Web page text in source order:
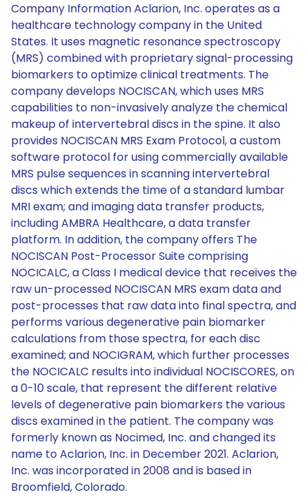
Company Information Aclarion, Inc. operates as a
healthcare technology company in the United
States. It uses magnetic resonance spectroscopy
(MRS) combined with proprietary signal-processing
biomarkers to optimize clinical treatments. The
company develops NOCISCAN, which uses MRS
capabilities to non-invasively analyze the chemical
makeup of intervertebral discs in the spine. It also
provides NOCISCAN MRS Exam Protocol, a custom
software protocol for using commercially available
MRS pulse sequences in scanning intervertebral
discs which extends the time of a standard lumbar
MRI exam; and imaging data transfer products,
including AMBRA Healthcare, a data transfer
platform. In addition, the company offers The
NOCISCAN Post-Processor Suite comprising
NOCICALC, a Class I medical device that receives the
raw un-processed NOCISCAN MRS exam data and
post-processes that raw data into final spectra, and
performs various degenerative pain biomarker
calculations from those spectra, for each disc
examined; and NOCIGRAM, which further processes
the NOCICALC results into individual NOCISCORES, on
a 0-10 scale, that represent the different relative
levels of degenerative pain biomarkers the various
discs examined in the patient. The company was
formerly known as Nocimed, Inc. and changed its
name to Aclarion, Inc. in December 2021. Aclarion,
Inc. was incorporated in 2008 and is based in
Broomfield, Colorado.